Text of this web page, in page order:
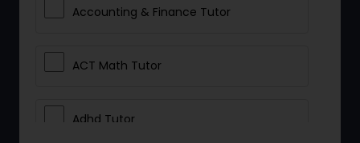
Accounting & Finance Tutor
ACT Math Tutor
Adhd Tutor